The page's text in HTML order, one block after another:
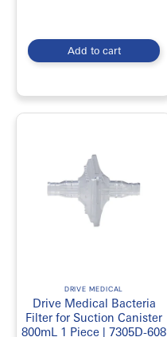
Add to cart
DRIVE MEDICAL
Drive Medical Bacteria
Filter for Suction Canister
800mL 1 Piece | 7305D-608